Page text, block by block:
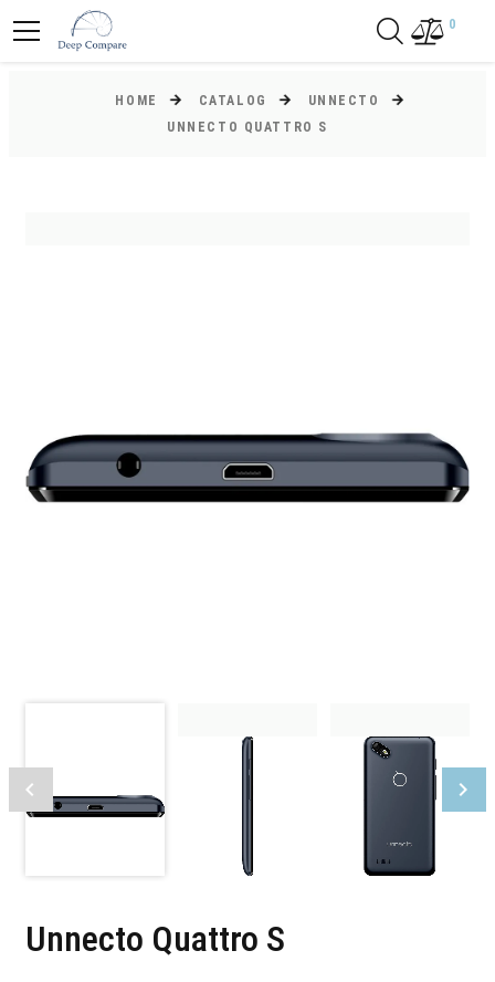
0
HOME CATALOG
UNNECTO
UNNECTO QUATTRO S
Unnecto Quattro S